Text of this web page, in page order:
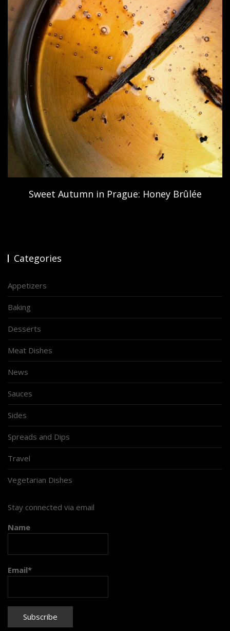
Sweet Autumn in Prague: Honey Brûlée
Categories
Appetizers
Baking
Desserts
Meat Dishes
News
Sauces
Sides
Spreads and Dips
Travel
Vegetarian Dishes
Stay connected via email
Name
Email*